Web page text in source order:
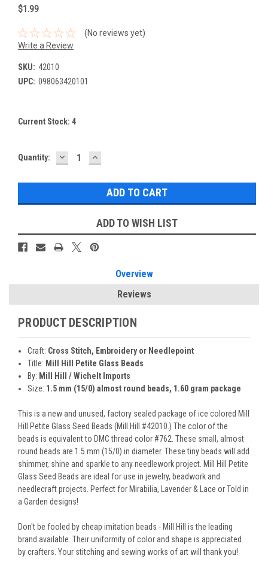
$1.99
(No reviews yet)
Write a Review
SKU: 42010
UPC: 098063420101
Current Stock: 4
Quantity: DECREASE
QUANTITY:
INCREASE
QUANTITY:
ADD TO WISH LIST
Overview
Reviews
PRODUCT DESCRIPTION
Craft: Cross Stitch, Embroidery or Needlepoint
Title: Mill Hill Petite Glass Beads
By: Mill Hill / Wichelt Imports
Size: 1.5 mm (15/0) almost round beads, 1.60 gram package
This is a new and unused, factory sealed package of ice colored Mill
Hill Petite Glass Seed Beads (Mill Hill #42010.) The color of the
beads is equivalent to DMC thread color #762. These small, almost
round beads are 1.5 mm (15/0) in diameter. These tiny beads will add
shimmer, shine and sparkle to any needlework project. Mill Hill Petite
Glass Seed Beads are ideal for use in jewelry, beadwork and
needlecraft projects. Perfect for Mirabilia, Lavender & Lace or Told in
a Garden designs!
Don't be fooled by cheap imitation beads - Mill Hill is the leading
brand available. Their uniformity of color and shape is appreciated
by crafters. Your stitching and sewing works of art will thank you!